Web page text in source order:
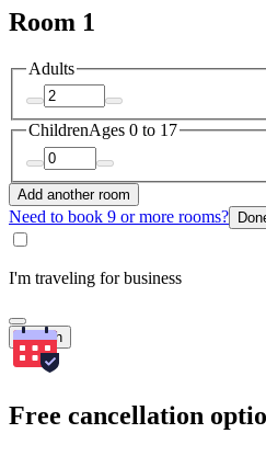
Room 1
Adults
ChildrenAges 0 to 17
Add another room
Need to book 9 or more rooms?
I'm traveling for business
Search
Free cancellation